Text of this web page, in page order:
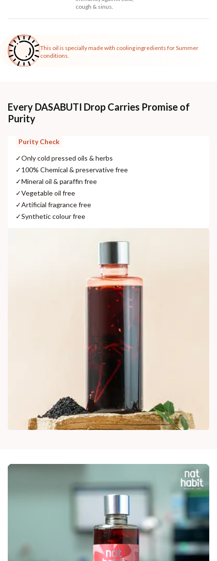
cough & sinus.
This oil is specially made with cooling ingredients for Summer
conditions.
Every DASABUTI Drop Carries Promise of
Purity
Purity Check
✓Only cold pressed oils & herbs
✓100% Chemical & preservative free
✓Mineral oil & paraffin free
✓Vegetable oil free
✓Artificial fragrance free
✓Synthetic colour free